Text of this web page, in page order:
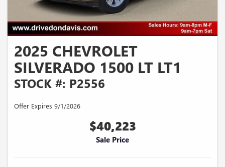
2025 CHEVROLET
SILVERADO 1500 LT LT1
STOCK #: P2556
Offer Expires 9/1/2026
$40,223
Sale Price